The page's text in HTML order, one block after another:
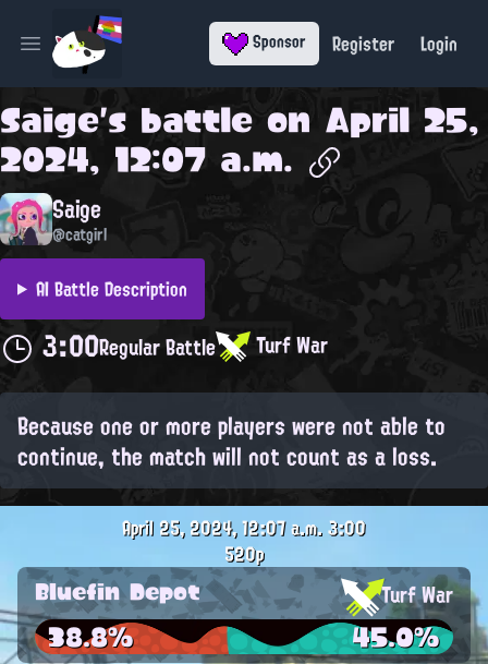
Open main menu Sponsor Register Login
Saige's battle on April 25,
2024, 12:07 a.m.
Saige
@catgirl
AI Battle Description
3:00Regular Battle Turf War
Because one or more players were not able to
continue, the match will not count as a loss.
April 25, 2024, 12:07 a.m.3:00
520p
Bluefin Depot Turf War
38.8% 45.0%